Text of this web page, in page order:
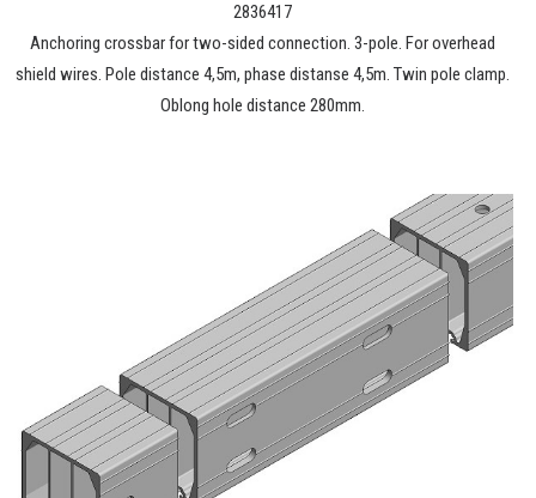
2836417
Anchoring crossbar for two-sided connection. 3-pole. For overhead
shield wires. Pole distance 4,5m, phase distanse 4,5m. Twin pole clamp.
Oblong hole distance 280mm.